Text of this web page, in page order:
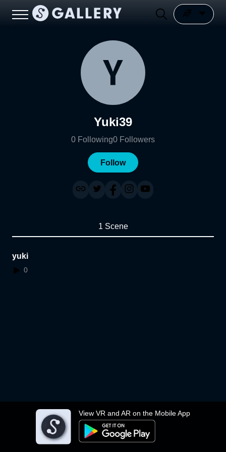
View VR and AR on the Mobile App
Yuki39
0 Following0 Followers
Follow
1 Scene
yuki
0